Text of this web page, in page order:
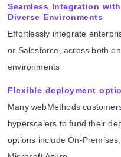
Seamless Integration
Diverse Environments
Effortlessly integrate
or Salesforce, across both
environments
Flexible deployment
Many webMethods
hyperscalers to fund their
options include On-